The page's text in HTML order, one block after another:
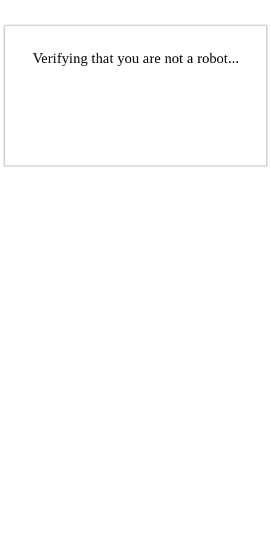
Verifying that you are not a robot...